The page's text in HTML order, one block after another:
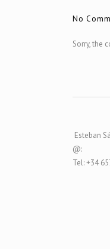
No
Sorry, the
Esteban
@:
Tel: +34